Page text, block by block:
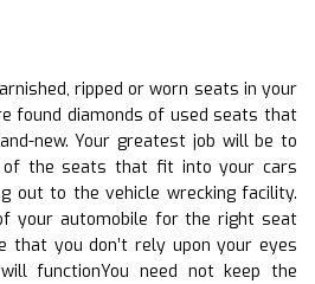
ripped or worn seats in your
found diamonds of used seats that
new. Your greatest job will be to
of the seats that fit into your cars
out to the vehicle wrecking facility.
your automobile for the right seat
that you don’t rely upon your eyes
functionYou need not keep the